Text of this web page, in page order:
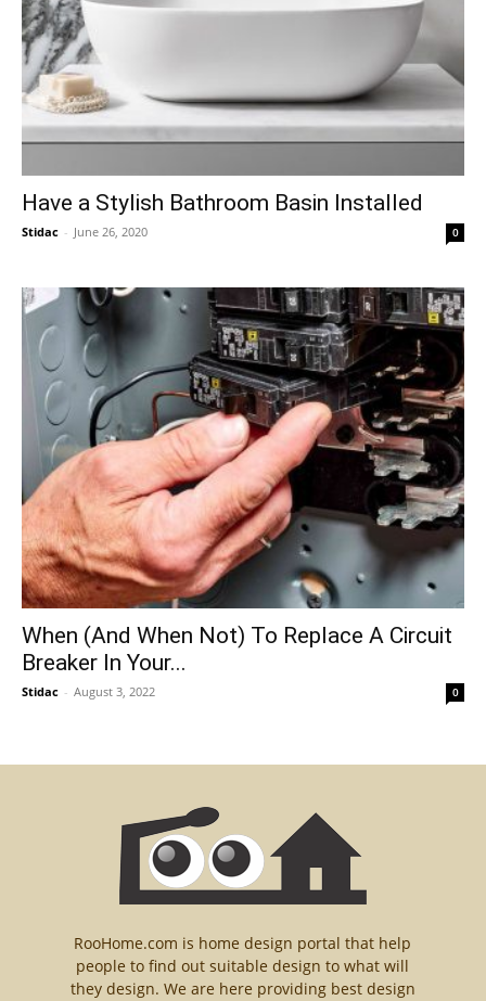
Have a Stylish Bathroom Basin Installed
Stidac - June 26, 2020 0
When (And When Not) To Replace A Circuit
Breaker In Your...
Stidac - August 3, 2022 0
RooHome.com is home design portal that help
people to find out suitable design to what will
they design. We are here providing best design